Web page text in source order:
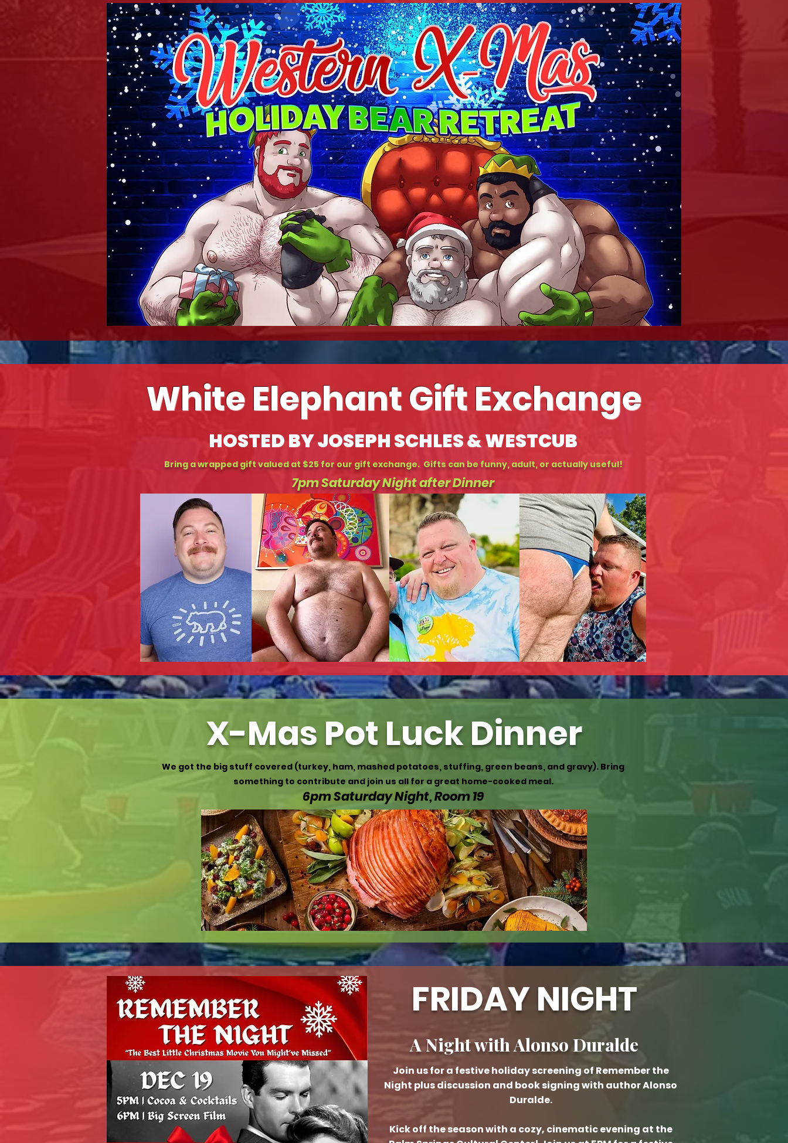
White Elephant Gift Exchange
HOSTED BY JOSEPH SCHLES & WESTCUB
Bring a wrapped gift valued at $25 for our gift exchange. Gifts can be funny, adult, or actually useful!
7pm Saturday Night after Dinner
X-Mas Pot Luck Dinner
We got the big stuff covered (turkey, ham, mashed potatoes, stuffing, green beans, and gravy). Bring
something to contribute and join us all for a great home-cooked meal.
6pm Saturday Night, Room 19
FRIDAY NIGHT
A Night with Alonso Duralde
Join us for a festive holiday screening of Remember the
Night plus discussion and book signing with author Alonso
Duralde.
Kick off the season with a cozy, cinematic evening at the